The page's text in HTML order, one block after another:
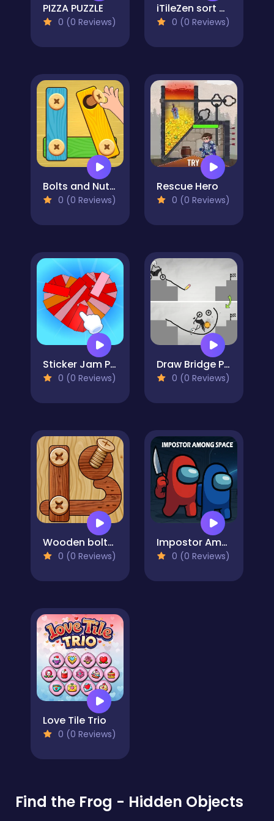
PIZZA PUZZLE
0 (0 Reviews)
iTileZen sort puzzle
0 (0 Reviews)
Bolts and Nuts - Puzzle
0 (0 Reviews)
Rescue Hero
0 (0 Reviews)
Sticker Jam Peel Off & Match
0 (0 Reviews)
Draw Bridge Puzzle
0 (0 Reviews)
Wooden bolts and nuts
0 (0 Reviews)
Impostor Among Space
0 (0 Reviews)
Love Tile Trio
0 (0 Reviews)
Find the Frog - Hidden Objects